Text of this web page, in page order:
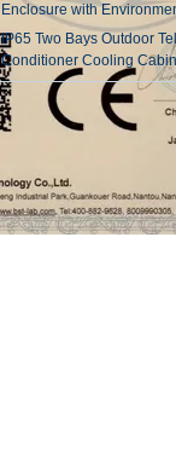
Enclosure with
IP65 Two Bays Outdoor
Conditioner Cooling